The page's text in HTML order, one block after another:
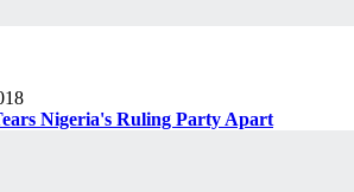
Nigeria's Ruling Party Apart